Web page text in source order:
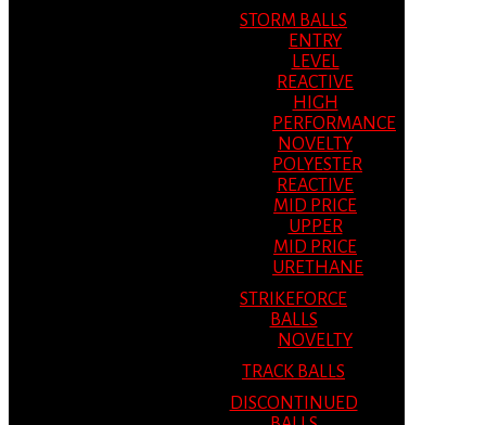
STORM BALLS
ENTRY
LEVEL
REACTIVE
HIGH
PERFORMANCE
NOVELTY
POLYESTER
REACTIVE
MID PRICE
UPPER
MID PRICE
URETHANE
STRIKEFORCE
BALLS
NOVELTY
TRACK BALLS
DISCONTINUED